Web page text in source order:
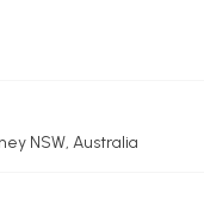
NSW, Australia